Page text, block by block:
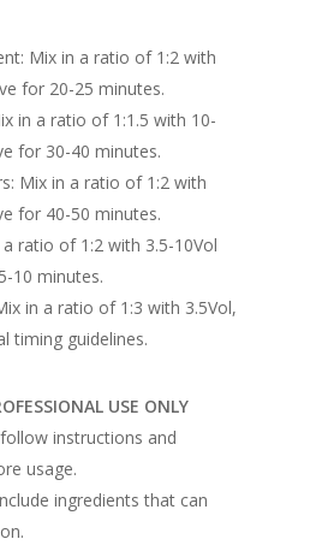
Mix in a ratio of 1:2 with
for 20-25 minutes.
in a ratio of 1:1.5 with 10-
for 30-40 minutes.
Mix in a ratio of 1:2 with
for 40-50 minutes.
ratio of 1:2 with 3.5-10Vol
10 minutes.
in a ratio of 1:3 with 3.5Vol,
timing guidelines.
USE ONLY
instructions and
usage.
ingredients that can